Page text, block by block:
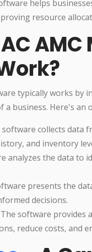
helps
resource
typically works
a business. Here's
software collects data
and inventory
analyzes the data to
presents the
decisions.
The software provides
reduce costs, and